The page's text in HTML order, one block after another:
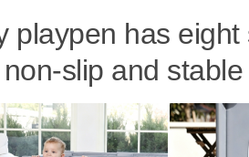
playpen has
slip and stable